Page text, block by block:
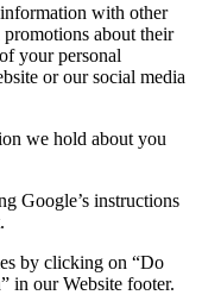
with other
about their
your personal
or our social media
we hold about you
Google’s instructions
by clicking on “Do
in our Website footer.